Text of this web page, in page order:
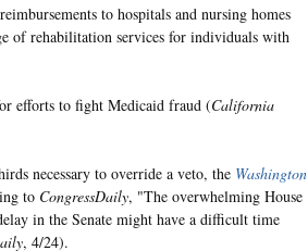
to hospitals and nursing homes
of rehabilitation services for individuals with
efforts to fight Medicaid fraud (California
necessary to override a veto, the Washington
to CongressDaily, "The overwhelming House
in the Senate might have a difficult time
, 4/24).